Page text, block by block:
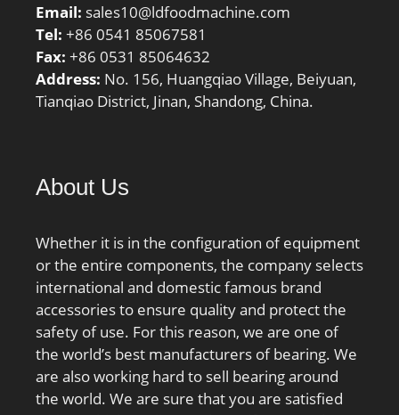
Email: sales10@ldfoodmachine.com
Tel: +86 0541 85067581
Fax: +86 0531 85064632
Address: No. 156, Huangqiao Village, Beiyuan,
Tianqiao District, Jinan, Shandong, China.
About Us
Whether it is in the configuration of equipment
or the entire components, the company selects
international and domestic famous brand
accessories to ensure quality and protect the
safety of use. For this reason, we are one of
the world’s best manufacturers of bearing. We
are also working hard to sell bearing around
the world. We are sure that you are satisfied